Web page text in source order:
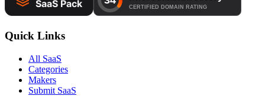
Quick Links
All SaaS
Categories
Makers
Submit SaaS